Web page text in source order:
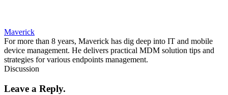
Maverick
For more than 8 years, Maverick has dig deep into IT and mobile
device management. He delivers practical MDM solution tips and
strategies for various endpoints management.
Discussion
Leave a Reply.